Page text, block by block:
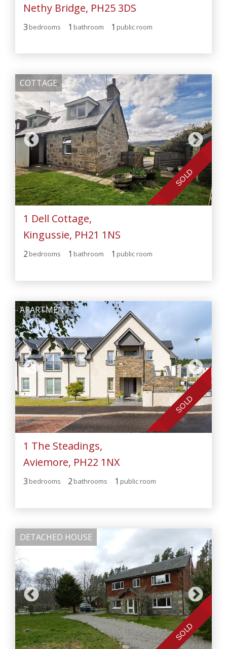
Nethy Bridge, PH25 3DS
3 bedrooms 1 bathroom 1 public room
SOLD
COTTAGE
1 Dell Cottage,
Kingussie, PH21 1NS
2 bedrooms 1 bathroom 1 public room
SOLD
APARTMENT
1 The Steadings,
Aviemore, PH22 1NX
3 bedrooms 2 bathrooms 1 public room
SOLD
DETACHED HOUSE